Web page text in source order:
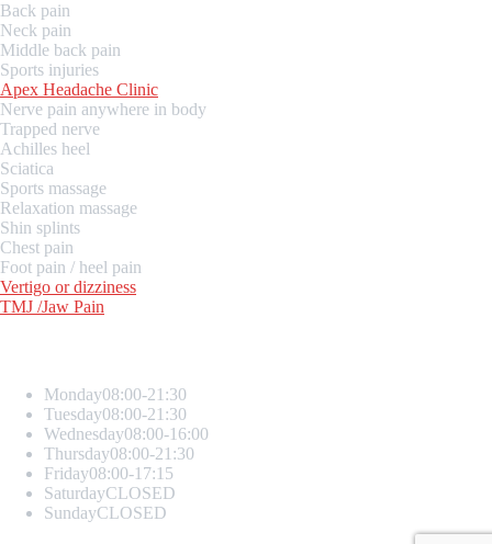
Back pain
Neck pain
Middle back pain
Sports injuries
Apex Headache Clinic
Nerve pain anywhere in body
Trapped nerve
Achilles heel
Sciatica
Sports massage
Relaxation massage
Shin splints
Chest pain
Foot pain / heel pain
Vertigo or dizziness
TMJ /Jaw Pain
Monday08:00-21:30
Tuesday08:00-21:30
Wednesday08:00-16:00
Thursday08:00-21:30
Friday08:00-17:15
SaturdayCLOSED
SundayCLOSED